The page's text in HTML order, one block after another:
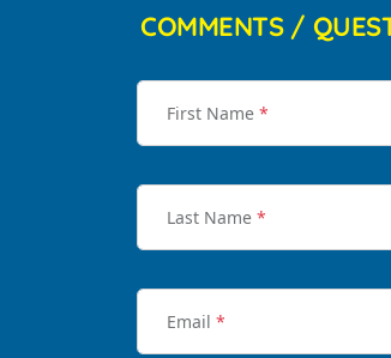
COMMENTS /
First Name *
Last Name *
Email *